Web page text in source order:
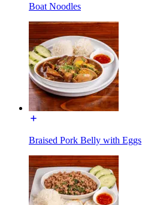
Boat Noodles
Braised Pork Belly with Eggs